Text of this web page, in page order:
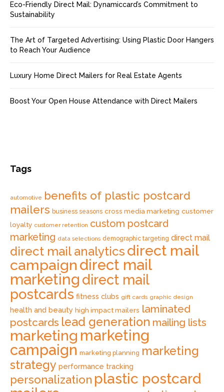
Eco-Friendly Direct Mail: Dynamiccard’s Commitment to
Sustainability
The Art of Targeted Advertising: Using Plastic Door Hangers
to Reach Your Audience
Luxury Home Direct Mailers for Real Estate Agents
Boost Your Open House Attendance with Direct Mailers
Tags
automotive benefits of plastic postcard
mailers business seasons cross media marketing customer
loyalty customer retention custom postcard
marketing data selections demographic targeting direct mail
direct mail analytics direct mail
campaign direct mail
marketing direct mail
postcards fitness clubs gift cards graphic design
health and beauty high impact mailers laminated
postcards lead generation mailing lists
marketing marketing
campaign marketing planning marketing
strategy performance tracking
personalization plastic postcard